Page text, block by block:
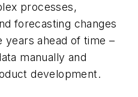
processes,
forecasting changes
ahead of time –
manually and
development.